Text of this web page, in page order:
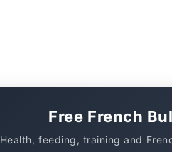
Free French
Health, feeding, training and